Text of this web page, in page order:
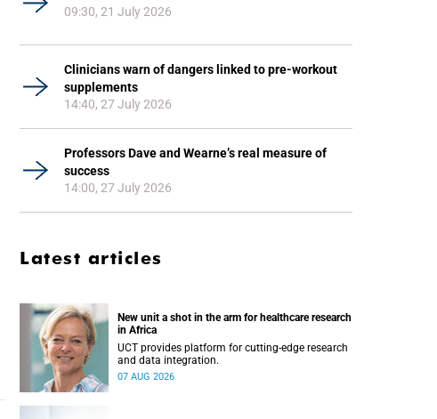
09:30, 21 July 2026
Clinicians warn of dangers linked to pre-workout
supplements
14:40, 27 July 2026
Professors Dave and Wearne’s real measure of
success
14:00, 27 July 2026
Latest articles
New unit a shot in the arm for healthcare research
in Africa
UCT provides platform for cutting-edge research
and data integration.
07 AUG 2026